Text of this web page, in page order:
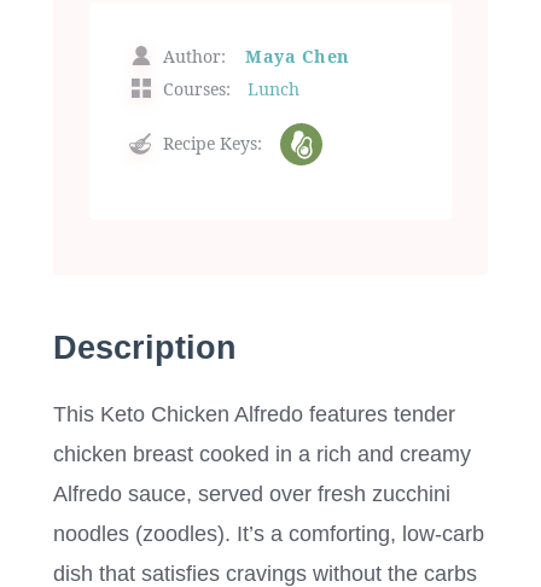
Author:
Maya Chen
Courses:
Lunch
Recipe Keys:
Description
This Keto Chicken Alfredo features tender
chicken breast cooked in a rich and creamy
Alfredo sauce, served over fresh zucchini
noodles (zoodles). It’s a comforting, low-carb
dish that satisfies cravings without the carbs